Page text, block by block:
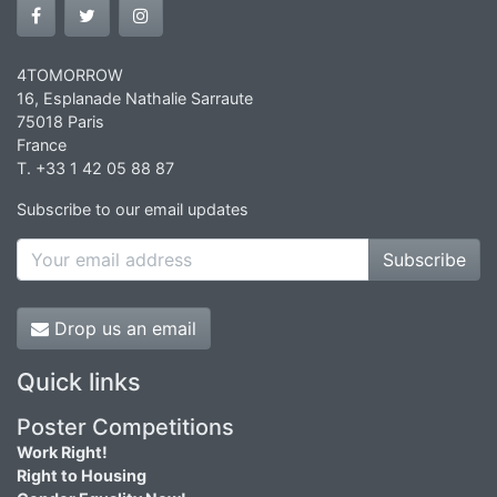
4TOMORROW
16, Esplanade Nathalie Sarraute
75018 Paris
France
T. +33 1 42 05 88 87
Subscribe to our email updates
Subscribe
Drop us an email
Quick links
Poster Competitions
Work Right!
Right to Housing